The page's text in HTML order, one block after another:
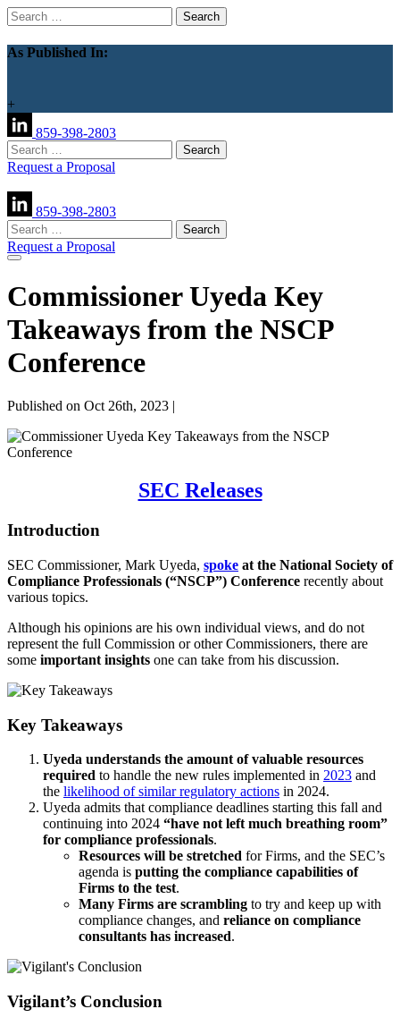
Search
for:
As Published In:
+
859-398-2803
Search
for:
Request a Proposal
859-398-2803
Search
for:
Request a Proposal
Commissioner Uyeda Key
Takeaways from the NSCP
Conference
Published on Oct 26th, 2023 |
SEC Releases
Introduction
SEC Commissioner, Mark Uyeda, spoke at the National Society of
Compliance Professionals (“NSCP”) Conference recently about
various topics.
Although his opinions are his own individual views, and do not
represent the full Commission or other Commissioners, there are
some important insights one can take from his discussion.
Key Takeaways
Uyeda understands the amount of valuable resources
required to handle the new rules implemented in 2023 and
the likelihood of similar regulatory actions in 2024.
Uyeda admits that compliance deadlines starting this fall and
continuing into 2024 “have not left much breathing room”
for compliance professionals.
Resources will be stretched for Firms, and the SEC’s
agenda is putting the compliance capabilities of
Firms to the test.
Many Firms are scrambling to try and keep up with
compliance changes, and reliance on compliance
consultants has increased.
Vigilant’s Conclusion